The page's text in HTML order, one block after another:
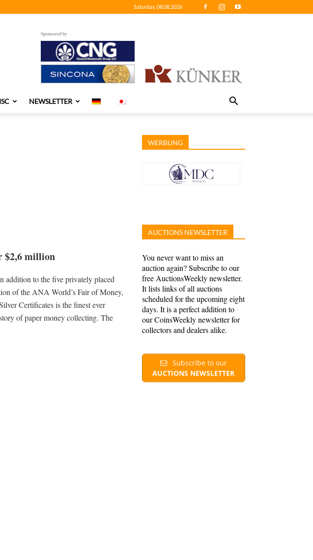
Saturday, 08.08.2026
Sponsored by
NEWSLETTER
$2,6 million
addition to the five privately placed
of the ANA World’s Fair of Money,
Certificates is the finest ever
of paper money collecting. The
WERBUNG
AUCTIONS NEWSLETTER
You never want to miss an
auction again? Subscribe to our
free AuctionsWeekly newsletter.
It lists links of all auctions
scheduled for the upcoming eight
days. It is a perfect addition to
our CoinsWeekly newsletter for
collectors and dealers alike.
Subscribe to our
AUCTIONS NEWSLETTER